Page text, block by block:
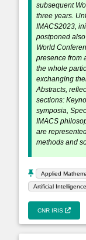
subsequent
three years.
IMACS2023,
postponed
World
presence from
the whole
exchanging
Abstracts,
sections:
symposia,
IMACS
are
methods and
Applied
Artificial Intelligence
CNR IRIS